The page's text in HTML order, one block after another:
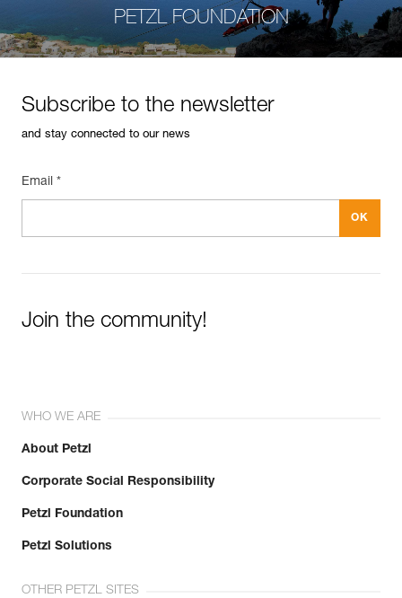
PETZL FOUNDATION
Subscribe to the newsletter
and stay connected to our news
Email *
Join the community!
WHO WE ARE
About Petzl
Corporate Social Responsibility
Petzl Foundation
Petzl Solutions
OTHER PETZL SITES